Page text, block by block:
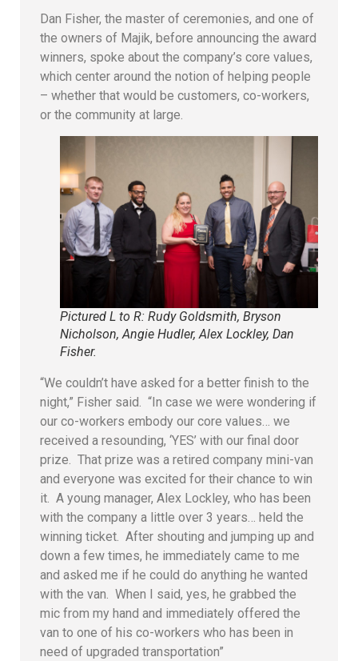
Dan Fisher, the master of ceremonies, and one of
the owners of Majik, before announcing the award
winners, spoke about the company’s core values,
which center around the notion of helping people
– whether that would be customers, co-workers,
or the community at large.
Pictured L to R: Rudy Goldsmith, Bryson
Nicholson, Angie Hudler, Alex Lockley, Dan
Fisher.
“We couldn’t have asked for a better finish to the
night,” Fisher said. “In case we were wondering if
our co-workers embody our core values… we
received a resounding, ‘YES’ with our final door
prize. That prize was a retired company mini-van
and everyone was excited for their chance to win
it. A young manager, Alex Lockley, who has been
with the company a little over 3 years… held the
winning ticket. After shouting and jumping up and
down a few times, he immediately came to me
and asked me if he could do anything he wanted
with the van. When I said, yes, he grabbed the
mic from my hand and immediately offered the
van to one of his co-workers who has been in
need of upgraded transportation”